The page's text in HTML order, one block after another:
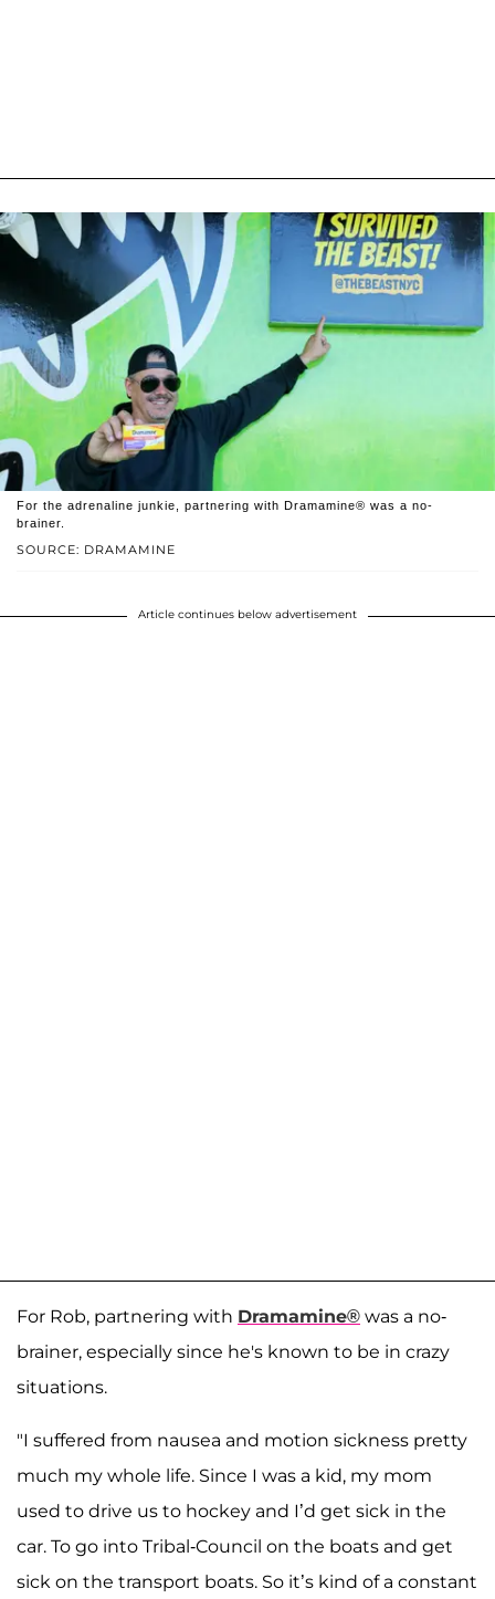
SOURCE: DRAMAMINE
For the adrenaline junkie, partnering with Dramamine® was a no-
brainer.
Article continues below advertisement
For Rob, partnering with Dramamine® was a no-
brainer, especially since he's known to be in crazy
situations.
"I suffered from nausea and motion sickness pretty
much my whole life. Since I was a kid, my mom
used to drive us to hockey and I’d get sick in the
car. To go into Tribal-Council on the boats and get
sick on the transport boats. So it’s kind of a constant